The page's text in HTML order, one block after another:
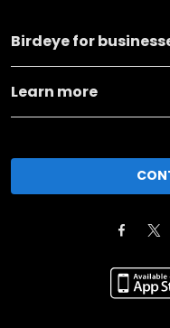
Birdeye for
Learn more